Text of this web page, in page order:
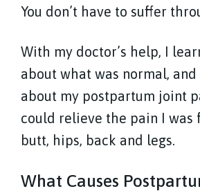
You don’t have to suffer
With my doctor’s help, I
about what was normal,
about my postpartum joint
could relieve the pain I was
butt, hips, back and legs.
What Causes